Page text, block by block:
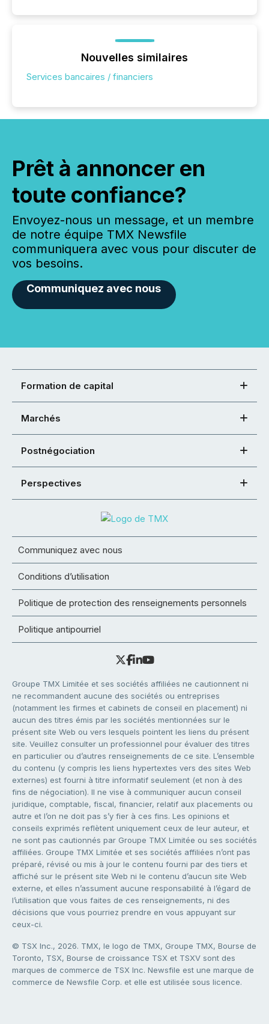
Nouvelles similaires
Services bancaires / financiers
Prêt à annoncer en
toute confiance?
Envoyez-nous un message, et un membre
de notre équipe TMX Newsfile
communiquera avec vous pour discuter de
vos besoins.
Communiquez avec nous
Formation de capital
Marchés
Postnégociation
Perspectives
Communiquez avec nous
Conditions d’utilisation
Politique de protection des renseignements personnels
Politique antipourriel
Groupe TMX Limitée et ses sociétés affiliées ne cautionnent ni
ne recommandent aucune des sociétés ou entreprises
(notamment les firmes et cabinets de conseil en placement) ni
aucun des titres émis par les sociétés mentionnées sur le
présent site Web ou vers lesquels pointent les liens du présent
site. Veuillez consulter un professionnel pour évaluer des titres
en particulier ou d’autres renseignements de ce site. L’ensemble
du contenu (y compris les liens hypertextes vers des sites Web
externes) est fourni à titre informatif seulement (et non à des
fins de négociation). Il ne vise à communiquer aucun conseil
juridique, comptable, fiscal, financier, relatif aux placements ou
autre et l’on ne doit pas s’y fier à ces fins. Les opinions et
conseils exprimés reflètent uniquement ceux de leur auteur, et
ne sont pas cautionnés par Groupe TMX Limitée ou ses sociétés
affiliées. Groupe TMX Limitée et ses sociétés affiliées n’ont pas
préparé, révisé ou mis à jour le contenu fourni par des tiers et
affiché sur le présent site Web ni le contenu d’aucun site Web
externe, et elles n’assument aucune responsabilité à l’égard de
l’utilisation que vous faites de ces renseignements, ni des
décisions que vous pourriez prendre en vous appuyant sur
ceux-ci.
© TSX Inc., 2026. TMX, le logo de TMX, Groupe TMX, Bourse de
Toronto, TSX, Bourse de croissance TSX et TSXV sont des
marques de commerce de TSX Inc. Newsfile est une marque de
commerce de Newsfile Corp. et elle est utilisée sous licence.